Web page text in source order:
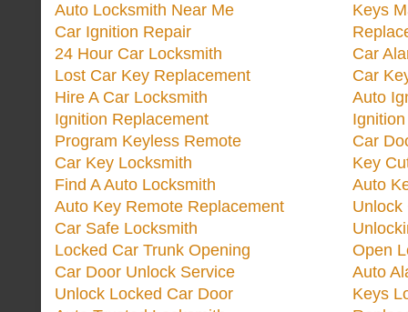
Auto Locksmith Near Me
Car Ignition Repair
24 Hour Car Locksmith
Lost Car Key Replacement
Hire A Car Locksmith
Ignition Replacement
Program Keyless Remote
Car Key Locksmith
Find A Auto Locksmith
Auto Key Remote Replacement
Car Safe Locksmith
Locked Car Trunk Opening
Car Door Unlock Service
Unlock Locked Car Door
Keys
Car
Car
Auto
Car
Key
Auto
Unlock
Open
Auto
Keys